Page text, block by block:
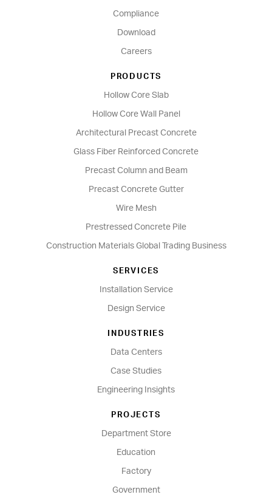
Compliance
Download
Careers
PRODUCTS
Hollow Core Slab
Hollow Core Wall Panel
Architectural Precast Concrete
Glass Fiber Reinforced Concrete
Precast Column and Beam
Precast Concrete Gutter
Wire Mesh
Prestressed Concrete Pile
Construction Materials Global Trading Business
SERVICES
Installation Service
Design Service
INDUSTRIES
Data Centers
Case Studies
Engineering Insights
PROJECTS
Department Store
Education
Factory
Government